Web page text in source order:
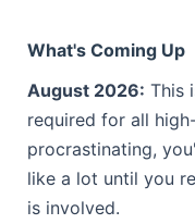
What's Coming Up
August 2026: This
required for all
procrastinating,
like a lot until you
is involved.